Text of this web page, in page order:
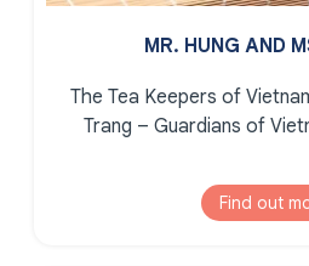
MR. HUNG AND
The Tea Keepers of
Trang – Guardians of
Find out